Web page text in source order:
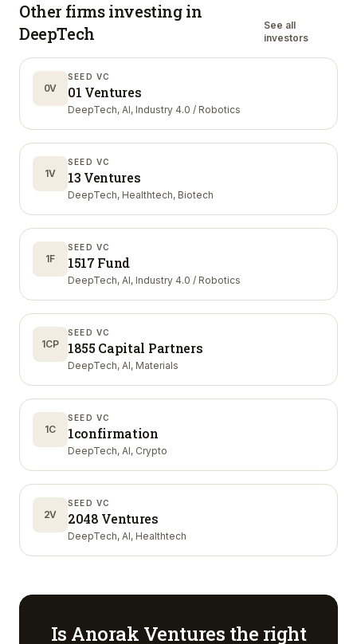
Other firms investing in
DeepTech
See all
investors
0V
SEED VC
01 Ventures
DeepTech, AI, Industry 4.0 / Robotics
1V
SEED VC
13 Ventures
DeepTech, Healthtech, Biotech
1F
SEED VC
1517 Fund
DeepTech, AI, Industry 4.0 / Robotics
1CP
SEED VC
1855 Capital Partners
DeepTech, AI, Materials
1C
SEED VC
1confirmation
DeepTech, AI, Crypto
2V
SEED VC
2048 Ventures
DeepTech, AI, Healthtech
Is Anorak Ventures the right